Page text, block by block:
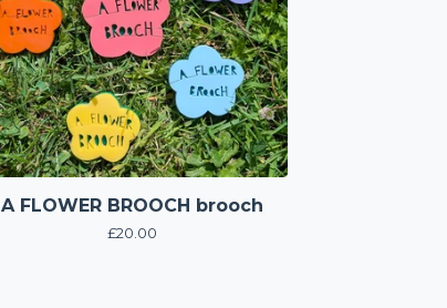
A FLOWER BROOCH brooch
£20.00